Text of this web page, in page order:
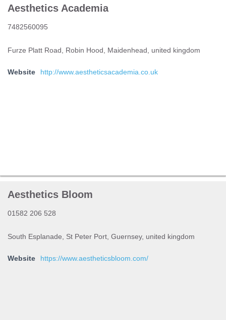
Aesthetics Academia
7482560095
Furze Platt Road, Robin Hood, Maidenhead, united kingdom
Website http://www.aestheticsacademia.co.uk
Aesthetics Bloom
01582 206 528
South Esplanade, St Peter Port, Guernsey, united kingdom
Website https://www.aestheticsbloom.com/